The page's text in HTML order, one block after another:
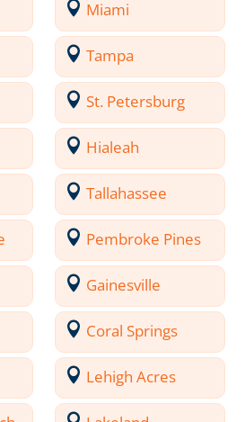
Miami
Tampa
St. Petersburg
Hialeah
Tallahassee
Pembroke Pines
Gainesville
Coral Springs
Lehigh Acres